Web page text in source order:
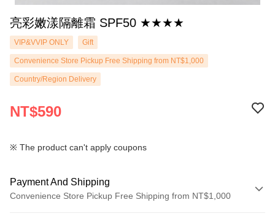
亮彩嫩漾隔離霜 SPF50 ★★★★
VIP&VVIP ONLY Gift
Convenience Store Pickup Free Shipping from NT$1,000
Country/Region Delivery
NT$590
※ The product can't apply coupons
Payment And Shipping
Convenience Store Pickup Free Shipping from NT$1,000